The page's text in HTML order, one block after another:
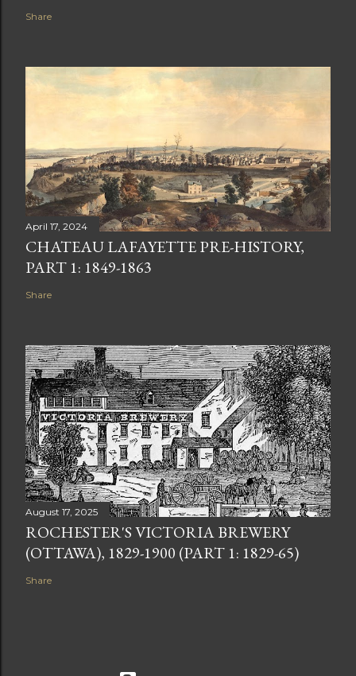
Share
April 17, 2024
CHATEAU LAFAYETTE PRE-HISTORY,
PART 1: 1849-1863
Share
August 17, 2025
ROCHESTER'S VICTORIA BREWERY
(OTTAWA), 1829-1900 (PART 1: 1829-65)
Share